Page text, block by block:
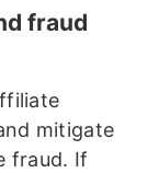
fraud
mitigate
fraud. If